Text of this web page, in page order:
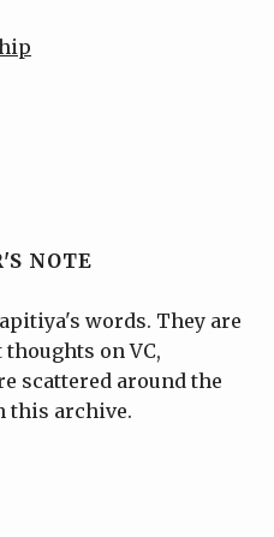
NOTE
words. They are
on VC,
scattered around the
this archive.